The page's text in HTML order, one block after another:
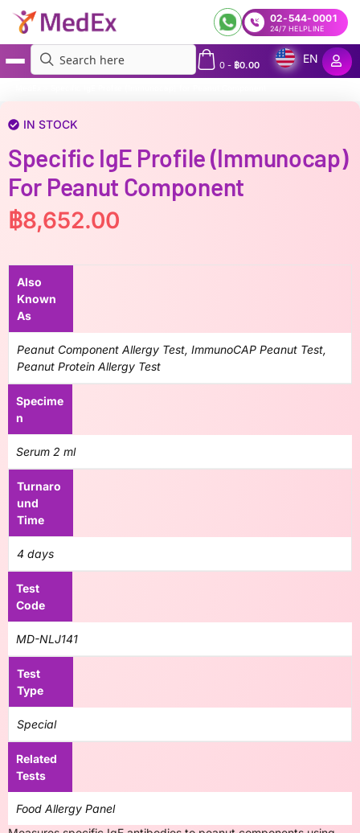
02-544-0001
24/7 HELPLINE
0- ฿0.00
EN
IN STOCK
Specific IgE Profile (Immunocap)
For Peanut Component
฿8,652.00
Also
Known
As
Peanut Component Allergy Test, ImmunoCAP Peanut Test,
Peanut Protein Allergy Test
Specime
n
Serum 2 ml
Turnaro
und
Time
4 days
Test
Code
MD-NLJ141
Test
Type
Special
Related
Tests
Food Allergy Panel